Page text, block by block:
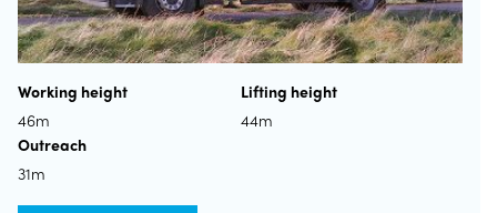
Working height
46m
Lifting height
44m
Outreach
31m